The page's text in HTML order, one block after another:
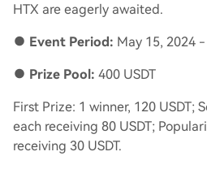
HTX are eagerly awaited.
● Event Period: May 15, 2024
● Prize Pool: 400 USDT
First Prize: 1 winner, 120 USDT;
each receiving 80 USDT;
receiving 30 USDT.